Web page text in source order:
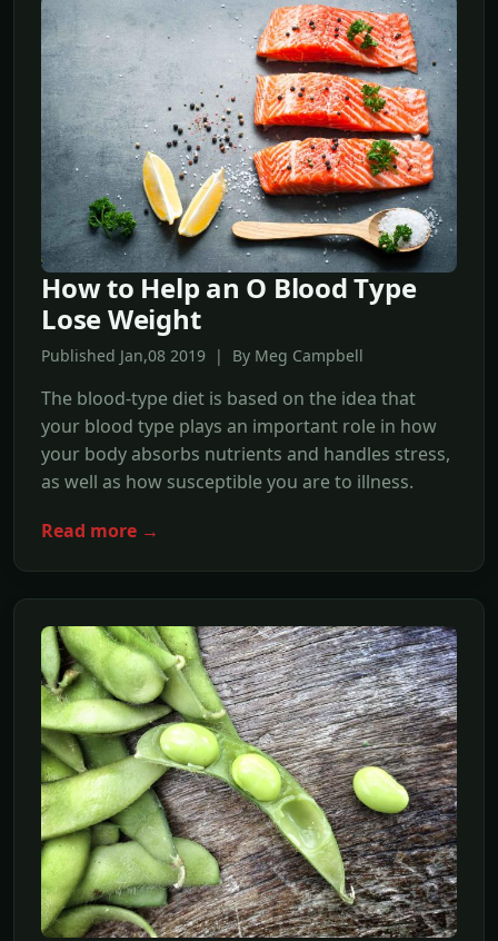
How to Help an O Blood Type
Lose Weight
Published Jan,08 2019 | By Meg Campbell
The blood-type diet is based on the idea that
your blood type plays an important role in how
your body absorbs nutrients and handles stress,
as well as how susceptible you are to illness.
Read more →